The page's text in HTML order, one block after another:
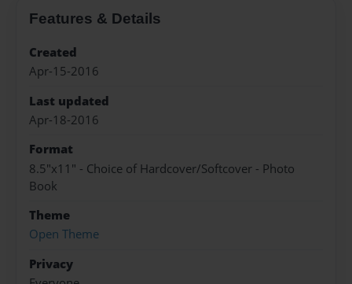
Features & Details
Created
Apr-15-2016
Last updated
Apr-18-2016
Format
8.5"x11" - Choice of Hardcover/Softcover - Photo
Book
Theme
Open Theme
Privacy